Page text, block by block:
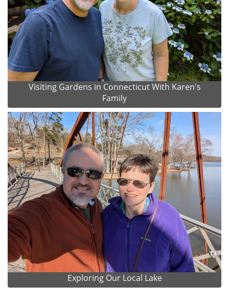
Visiting Gardens in Connecticut With Karen's
Family
Exploring Our Local Lake